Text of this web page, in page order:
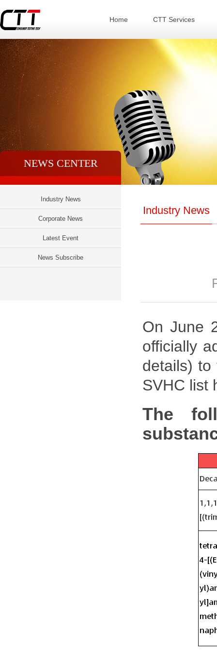
Home CTT Services
NEWS CENTER
Industry News
Corporate News
Latest Event
News Subscribe
Industry News
On June
officially
details) to
SVHC list
The